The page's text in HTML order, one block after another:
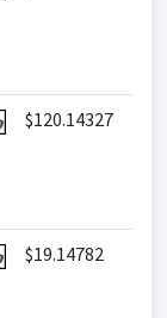
$120.14327
$19.14782